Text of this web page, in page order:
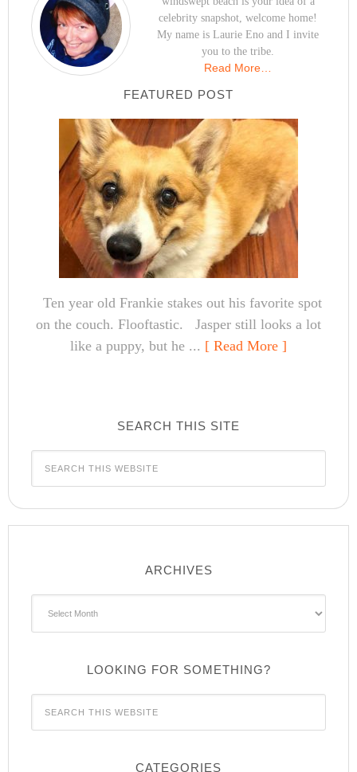
celebrity snapshot, welcome home!
My name is Laurie Eno and I invite
you to the tribe.
Read More…
FEATURED POST
Ten year old Frankie stakes out his favorite spot
on the couch. Flooftastic. Jasper still looks a lot
like a puppy, but he ... [ Read More ]
SEARCH THIS SITE
ARCHIVES
LOOKING FOR SOMETHING?
CATEGORIES